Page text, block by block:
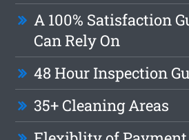
A 100% Satisfaction
Can Rely On
48 Hour Inspection
35+ Cleaning Areas